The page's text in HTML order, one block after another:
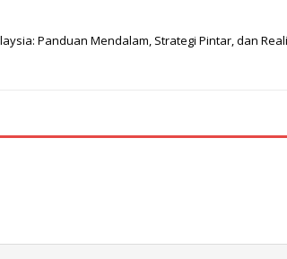
Panduan Mendalam, Strategi Pintar, dan